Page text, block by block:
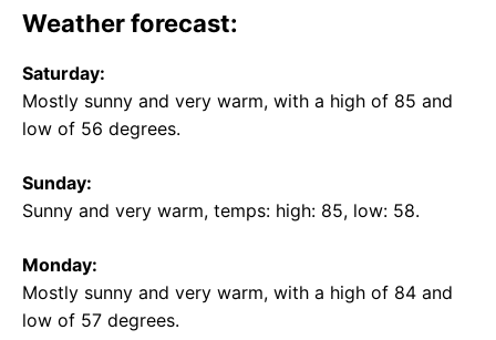
Weather forecast:
Saturday:
Mostly sunny and very warm, with a high of 85 and
low of 56 degrees.
Sunday:
Sunny and very warm, temps: high: 85, low: 58.
Monday:
Mostly sunny and very warm, with a high of 84 and
low of 57 degrees.